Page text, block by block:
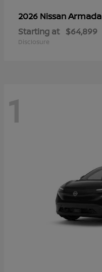
2026 NissanArmada
Starting at $64,899
Disclosure
1